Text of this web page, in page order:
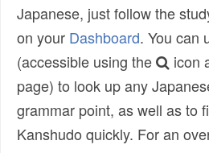
Japanese, just follow the
on your Dashboard. You can
(accessible using the
icon
page) to look up any
grammar point, as well as to
Kanshudo quickly. For an